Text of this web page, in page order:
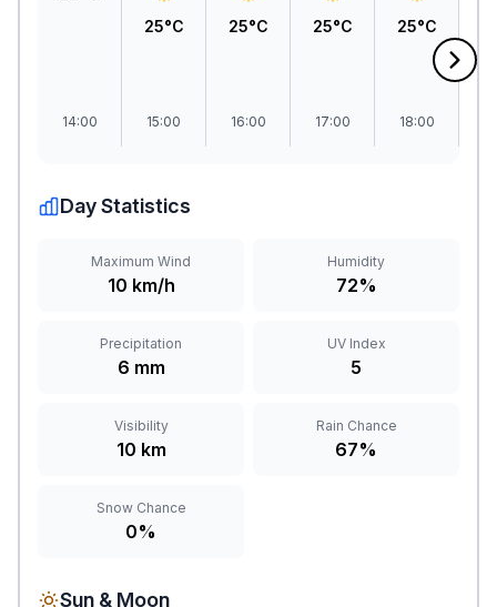
14:00
25°C
15:00
25°C
16:00
25°C
17:00
25°C
18:00
Day Statistics
Maximum Wind
10 km/h
Humidity
72%
Precipitation
6 mm
UV Index
5
Visibility
10 km
Rain Chance
67%
Snow Chance
0%
Sun & Moon